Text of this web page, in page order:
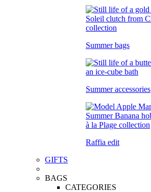
Summer bags
Summer accessories
Raffia edit
GIFTS
BAGS
CATEGORIES